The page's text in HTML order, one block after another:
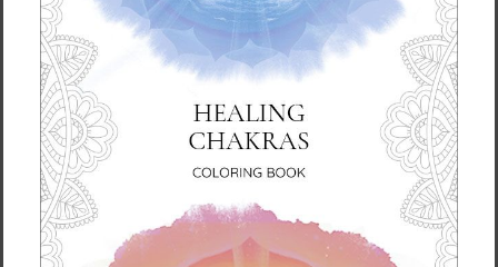
Heaven and Earth 7 |
Ilchibuko Energy Art |
Unframed Paper Print
$26.00 - $55.00
Heaven and Earth 8 |
Ilchibuko Energy Art |
Unframed Paper Print
$26.00 - $55.00